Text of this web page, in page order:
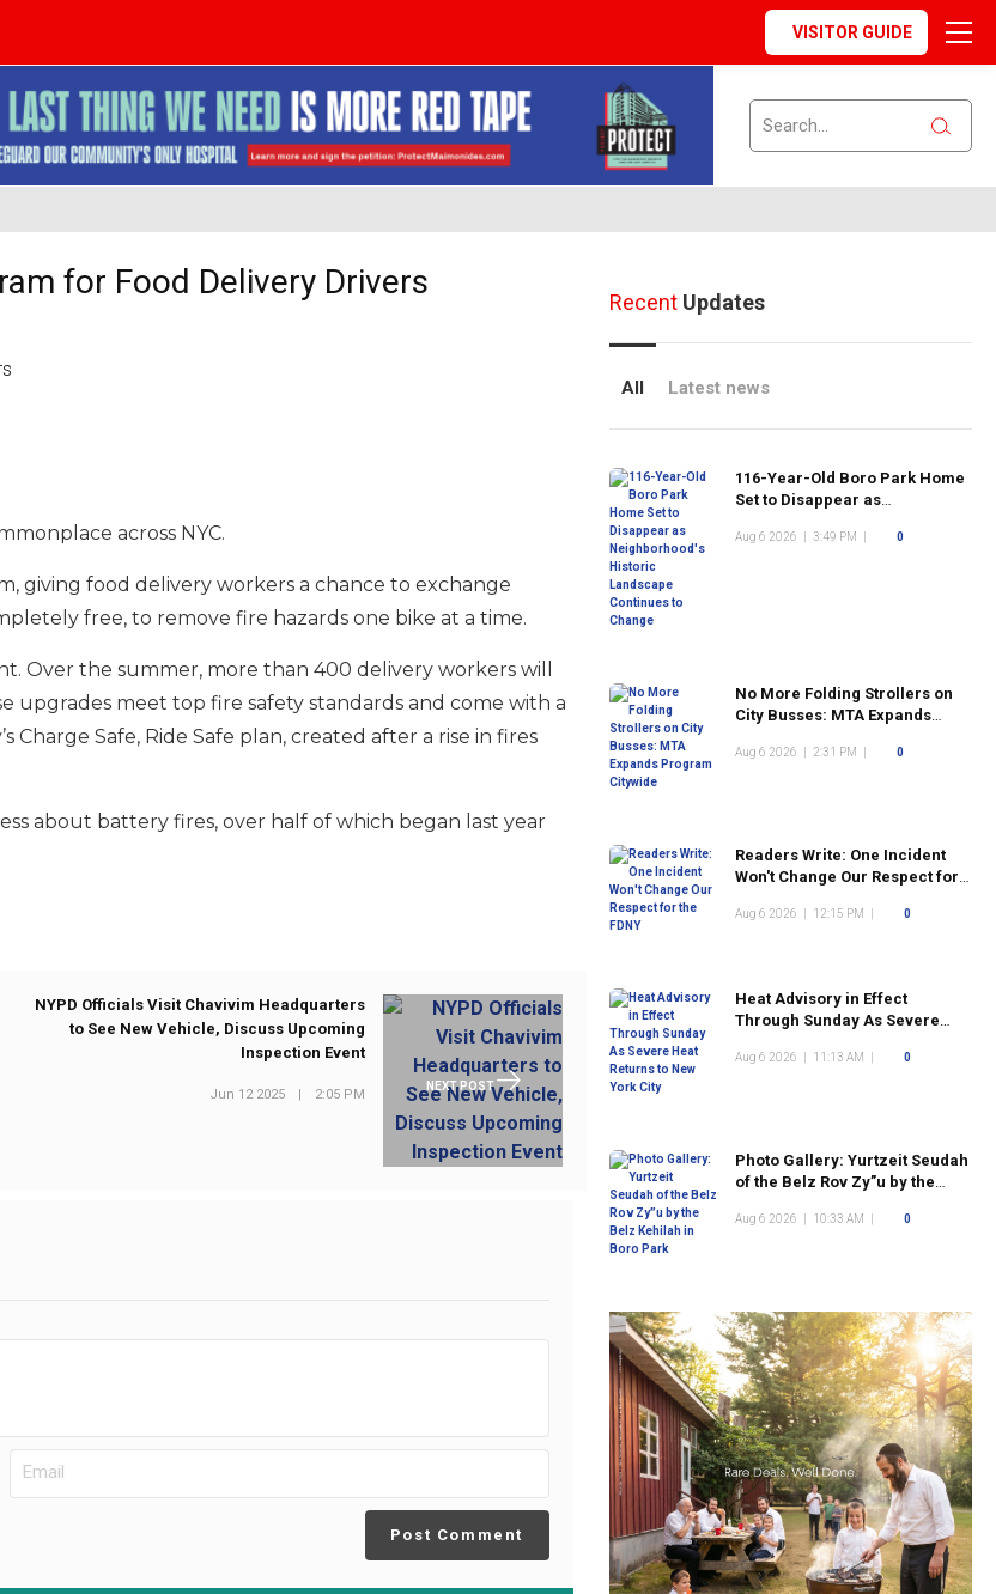
VISITOR GUIDE
for Food Delivery Drivers
across NYC.
giving food delivery workers a chance to exchange
free, to remove fire hazards one bike at a time.
Over the summer, more than 400 delivery workers will
upgrades meet top fire safety standards and come with a
Safe, Ride Safe plan, created after a rise in fires
about battery fires, over half of which began last year
NEXT POST
NYPD Officials Visit Chavivim Headquarters
to See New Vehicle, Discuss Upcoming
Inspection Event
Jun 12 2025 | 2:05 PM
Post Comment
RecentUpdates
All Latest news
116-Year-Old Boro Park Home
Set to Disappear as
Landscape Continues to
Aug 6 2026 3:49 PM 0
No More Folding Strollers on
City Busses: MTA Expands
Aug 6 2026 2:31 PM 0
Readers Write: One Incident
Won't Change Our Respect for
Aug 6 2026 12:15 PM 0
Heat Advisory in Effect
Through Sunday As Severe
Aug 6 2026 11:13 AM 0
Photo Gallery: Yurtzeit Seudah
of the Belz Rov Zy”u by the
Aug 6 2026 10:33 AM 0